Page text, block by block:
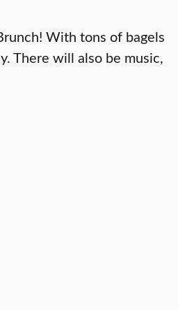
With tons of bagels
There will also be music,